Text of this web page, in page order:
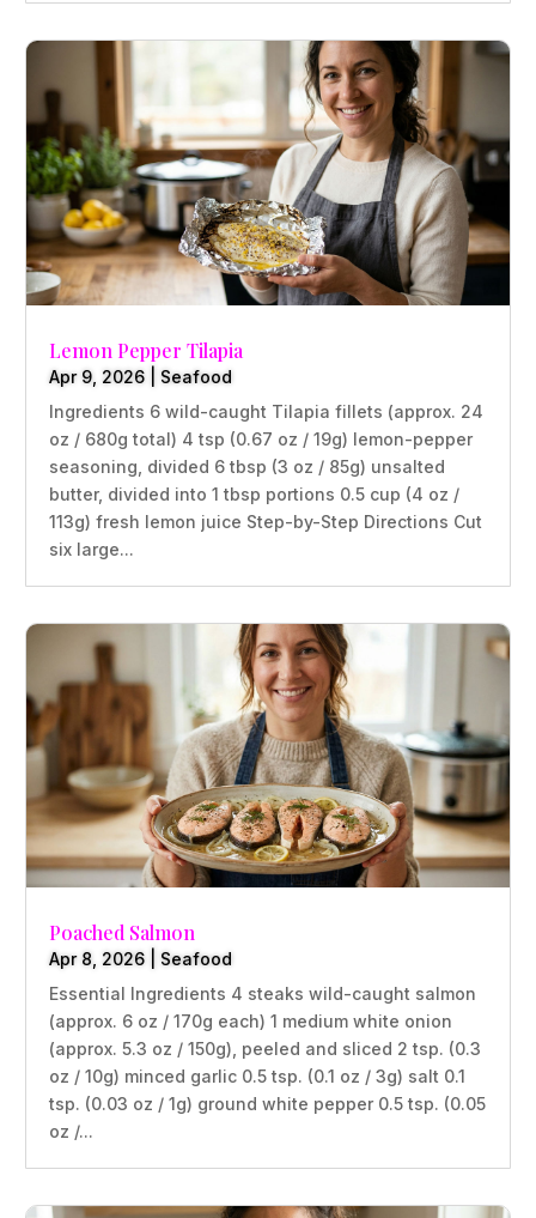
Lemon Pepper Tilapia
Apr 9, 2026
Seafood
Ingredients 6 wild-caught Tilapia fillets (approx. 24
oz / 680g total) 4 tsp (0.67 oz / 19g) lemon-pepper
seasoning, divided 6 tbsp (3 oz / 85g) unsalted
butter, divided into 1 tbsp portions 0.5 cup (4 oz /
113g) fresh lemon juice Step-by-Step Directions Cut
six large...
Poached Salmon
Apr 8, 2026
Seafood
Essential Ingredients 4 steaks wild-caught salmon
(approx. 6 oz / 170g each) 1 medium white onion
(approx. 5.3 oz / 150g), peeled and sliced 2 tsp. (0.3
oz / 10g) minced garlic 0.5 tsp. (0.1 oz / 3g) salt 0.1
tsp. (0.03 oz / 1g) ground white pepper 0.5 tsp. (0.05
oz /...